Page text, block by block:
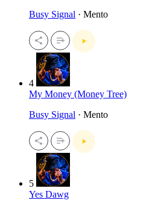
Busy Signal · Mento
4
My Money (Money Tree)
Busy Signal · Mento
5
Yes Dawg